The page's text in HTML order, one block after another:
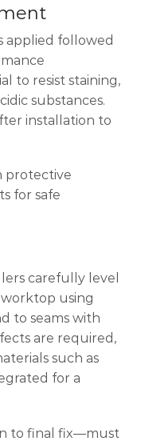
applied followed
to resist staining,
substances.
installation to
protective
for safe
carefully level
using
to seams with
are required,
such as
for a
to final fix—must